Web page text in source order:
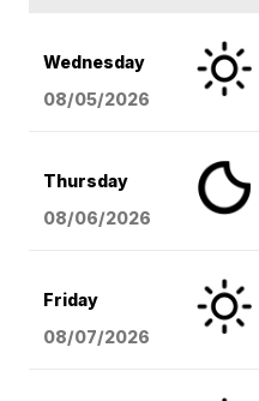
Wednesday
08/05/2026
Thursday
08/06/2026
Friday
08/07/2026